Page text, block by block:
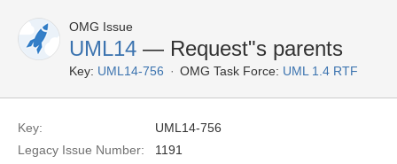
OMG Issue
UML14 — Request"s parents
Key: UML14-756 OMG Task Force: UML 1.4 RTF
Key:
UML14-756
Legacy Issue Number:
1191